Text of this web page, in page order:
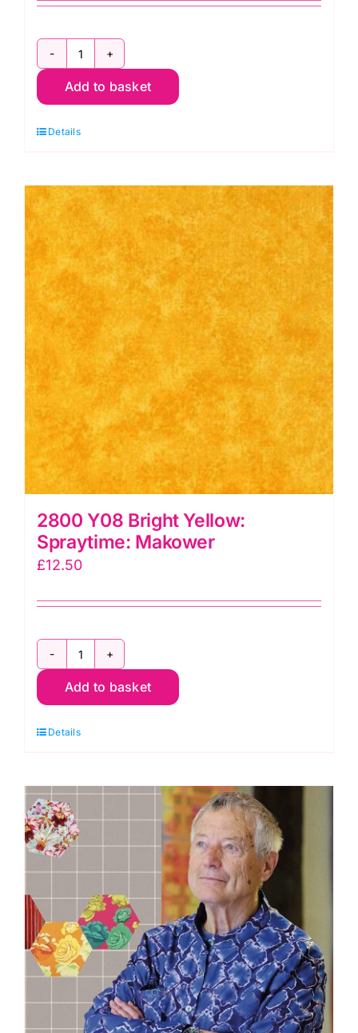
2800
G67
Green:
Makower
quantity
Add to basket
Details
2800 Y08 Bright Yellow:
Spraytime: Makower
£12.50
2800
Y08
Yellow:
Makower
Add to basket
Details